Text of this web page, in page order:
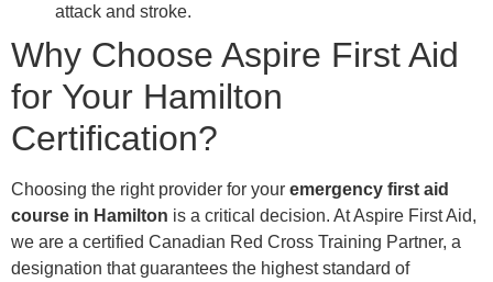
attack and stroke.
Why Choose Aspire First Aid
for Your Hamilton
Certification?
Choosing the right provider for your emergency first aid
course in Hamilton is a critical decision. At Aspire First Aid,
we are a certified Canadian Red Cross Training Partner, a
designation that guarantees the highest standard of